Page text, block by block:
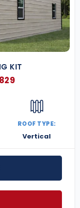
KIT
ROOF TYPE:
Vertical